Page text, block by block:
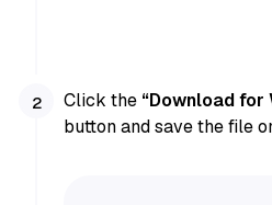
Click the “Download for
button and save the file